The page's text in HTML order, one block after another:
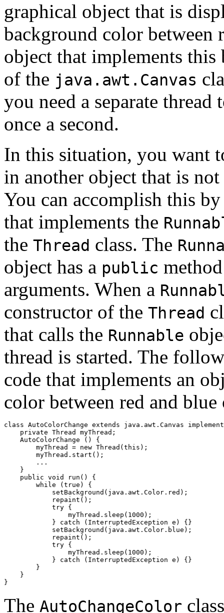
graphical object that is
background color between
object that implements this
of the java.awt.Canvas
you need a separate
once a second.
In this situation, you want
in another object that is
You can accomplish this
that implements the
the Thread class. The
object has a public
arguments. When a
constructor of the Thread
that calls the Runnable
thread is started. The
code that implements an
color between red and blue
class AutoColorChange extends java.awt.Canvas
    private Thread myThread;
    AutoColorChange () {
        myThread = new Thread(this);
        myThread.start();
        ...
    }
    public void run() {
        while (true) {
            setBackground(java.awt.Color.red);
            repaint();
            try {
                myThread.sleep(1000);
            } catch (InterruptedException e) {}
            setBackground(java.awt.Color.blue);
            repaint();
            try {
                myThread.sleep(1000);
            } catch (InterruptedException e) {}
        }
    }
The AutoChangeColor